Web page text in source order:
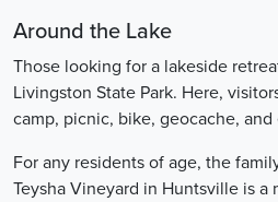
Around the Lake
Those looking for a lakeside
Livingston State Park. Here,
camp, picnic, bike, geocache,
For any residents of age, the
Teysha Vineyard in Huntsville is a